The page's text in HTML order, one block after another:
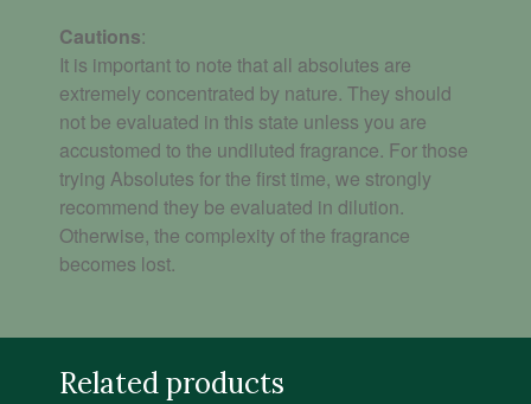
Cautions:
It is important to note that all absolutes are
extremely concentrated by nature. They should
not be evaluated in this state unless you are
accustomed to the undiluted fragrance. For those
trying Absolutes for the first time, we strongly
recommend they be evaluated in dilution.
Otherwise, the complexity of the fragrance
becomes lost.
Related products